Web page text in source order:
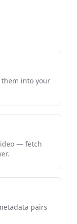
into your
— fetch
pairs